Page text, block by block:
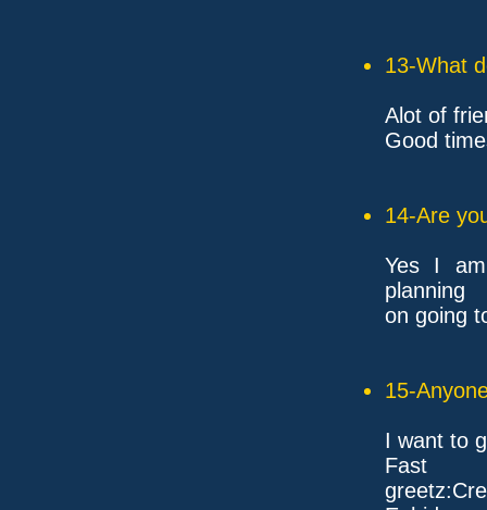
13-What
Alot of
Good
14-Are
Yes I
planning
on going
15-
I want to